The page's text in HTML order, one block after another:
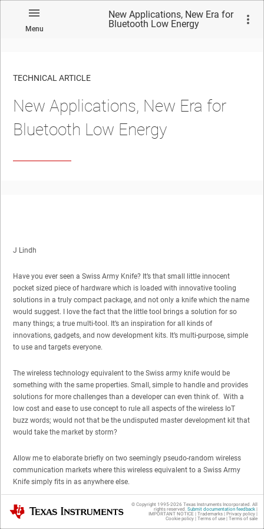
Menu
New Applications, New Era for
Bluetooth Low Energy
TECHNICAL ARTICLE
New Applications, New Era for
Bluetooth Low Energy
J Lindh
Have you ever seen a Swiss Army Knife? It’s that small little innocent
pocket sized piece of hardware which is loaded with innovative tooling
solutions in a truly compact package, and not only a knife which the name
would suggest. I love the fact that the little tool brings a solution for so
many things; a true multi-tool. It’s an inspiration for all kinds of
innovations, gadgets, and now development kits. It’s multi-purpose, simple
to use and targets everyone.
The wireless technology equivalent to the Swiss army knife would be
something with the same properties. Small, simple to handle and provides
solutions for more challenges than a developer can even think of. With a
low cost and ease to use concept to rule all aspects of the wireless IoT
buzz words; would not that be the undisputed master development kit that
would take the market by storm?
Allow me to elaborate briefly on two seemingly pseudo-random wireless
communication markets where this wireless equivalent to a Swiss Army
Knife simply fits in as anywhere else.
Why Bluetooth Low Energy Re-invents
Texas Instruments © Copyright 1995-2026 Texas Instruments Incorporated. All
rights reserved. Submit documentation feedback|
IMPORTANT NOTICE | Trademarks| Privacy policy|
Cookie policy| Terms of use| Terms of sale